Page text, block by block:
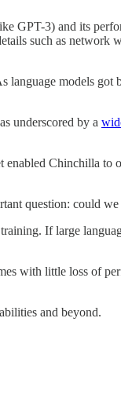
GPT-3) and its
such as
language models got
underscored by a
Chinchilla to
question: could
If large
with little loss of
and beyond.